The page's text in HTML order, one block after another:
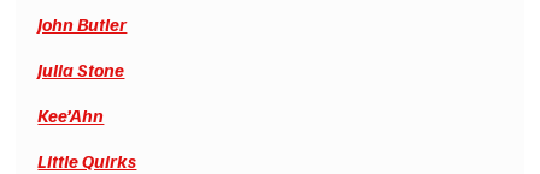
John Butler
Julia Stone
Kee’Ahn
Little Quirks